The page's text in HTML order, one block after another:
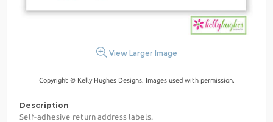
View Larger Image
Copyright © Kelly Hughes Designs. Images used with permission.
Description
Self-adhesive return address labels.